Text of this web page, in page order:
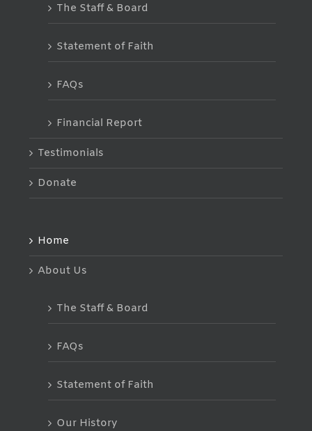
The Staff & Board
Statement of Faith
FAQs
Financial Report
Testimonials
Donate
Home
About Us
The Staff & Board
FAQs
Statement of Faith
Our History